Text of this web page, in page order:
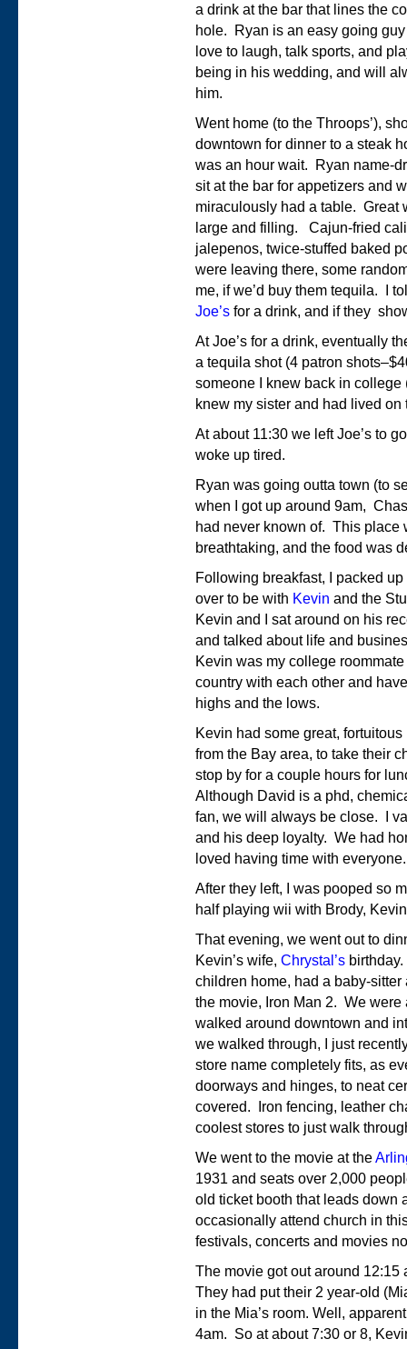
a drink at the bar that lines the
hole. Ryan is an easy going
love to laugh, talk sports, and
being in his wedding, and will
him.
Went home (to the Throops’),
downtown for dinner to a steak
was an hour wait. Ryan name-
sit at the bar for appetizers and
miraculously had a table. Great
large and filling. Cajun-fried
jalepenos, twice-stuffed baked
were leaving there, some
me, if we’d buy them tequila. I
Joe’s for a drink, and if they
At Joe’s for a drink, eventually
a tequila shot (4 patron
someone I knew back in
knew my sister and had lived on
At about 11:30 we left Joe’s to
woke up tired.
Ryan was going outta town (to
when I got up around 9am,
had never known of. This place
breathtaking, and the food was
Following breakfast, I packed
over to be with Kevin and the
Kevin and I sat around on his
and talked about life and
Kevin was my college
country with each other and
highs and the lows.
Kevin had some great,
from the Bay area, to take their
stop by for a couple hours for
Although David is a phd,
fan, we will always be close. I
and his deep loyalty. We had
loved having time with everyone.
After they left, I was pooped so
half playing wii with Brody,
That evening, we went out to
Kevin’s wife, Chrystal’s
children home, had a baby-
the movie, Iron Man 2. We
walked around downtown and
we walked through, I just
store name completely fits, as
doorways and hinges, to neat
covered. Iron fencing, leather
coolest stores to just walk
We went to the movie at the
1931 and seats over 2,000
old ticket booth that leads down
occasionally attend church in
festivals, concerts and movies
The movie got out around 12:15
They had put their 2 year-old
in the Mia’s room. Well,
4am. So at about 7:30 or 8,